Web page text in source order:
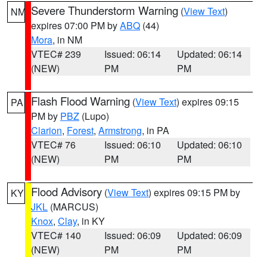
NM Severe Thunderstorm Warning (View Text)
expires 07:00 PM byABQ (44)
Mora, in NM
VTEC# 239
(NEW)
Issued: 06:14
PM
Updated: 06:14
PM
PA Flash Flood Warning (View Text) expires 09:15
PM by PBZ (Lupo)
Clarion, Forest, Armstrong, in PA
VTEC# 76
(NEW)
Issued: 06:10
PM
Updated: 06:10
PM
KY Flood Advisory (View Text) expires 09:15 PM by
JKL (MARCUS)
Knox, Clay, in KY
VTEC# 140
(NEW)
Issued: 06:09
PM
Updated: 06:09
PM